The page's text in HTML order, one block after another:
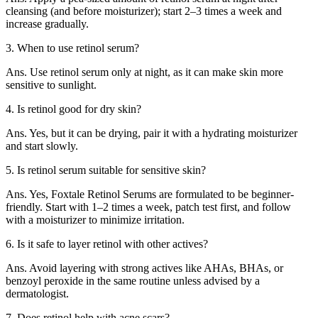
cleansing (and before moisturizer); start 2–3 times a week and
increase gradually.
3. When to use retinol serum?
Ans. Use retinol serum only at night, as it can make skin more
sensitive to sunlight.
4. Is retinol good for dry skin?
Ans. Yes, but it can be drying, pair it with a hydrating moisturizer
and start slowly.
5. Is retinol serum suitable for sensitive skin?
Ans. Yes, Foxtale Retinol Serums are formulated to be beginner-
friendly. Start with 1–2 times a week, patch test first, and follow
with a moisturizer to minimize irritation.
6. Is it safe to layer retinol with other actives?
Ans. Avoid layering with strong actives like AHAs, BHAs, or
benzoyl peroxide in the same routine unless advised by a
dermatologist.